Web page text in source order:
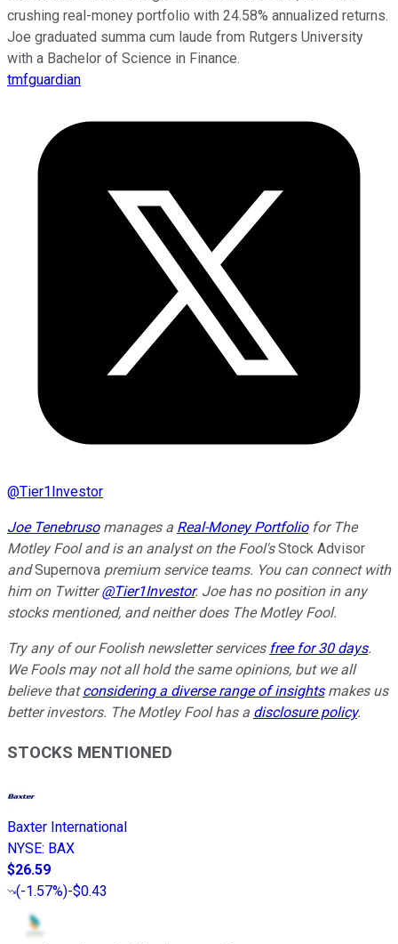
crushing real-money portfolio with 24.58% annualized returns.
Joe graduated summa cum laude from Rutgers University
with a Bachelor of Science in Finance.
tmfguardian
@Tier1Investor
Joe Tenebruso manages a Real-Money Portfolio for The
Motley Fool and is an analyst on the Fool'sStock Advisor
and Supernova premium service teams. You can connect with
him on Twitter@Tier1Investor. Joe has no position in any
stocks mentioned, and neither does The Motley Fool.
Try any of our Foolish newsletter services free for 30 days.
We Fools may not all hold the same opinions, but we all
believe thatconsidering a diverse range of insightsmakes us
better investors. The Motley Fool has a disclosure policy.
STOCKS MENTIONED
Baxter International
NYSE: BAX
$26.59
(-1.57%)-$0.43